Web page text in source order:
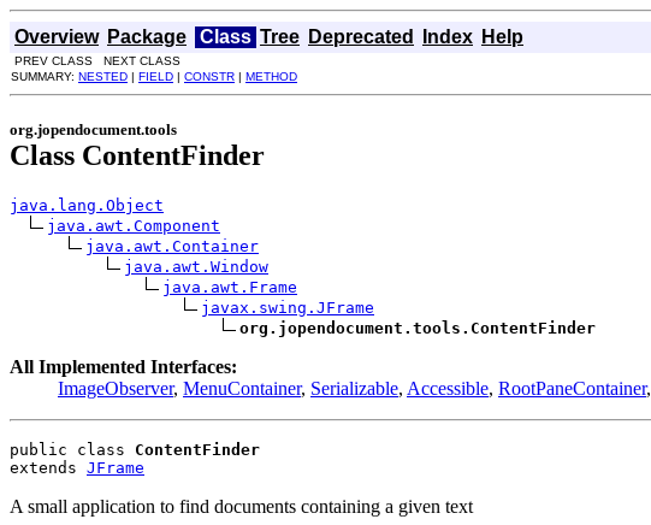
Overview Package Class Tree Deprecated Index Help
PREV CLASS NEXT CLASS
SUMMARY: NESTED | FIELD | CONSTR | METHOD
org.jopendocument.tools
Class ContentFinder
java.lang.Object
java.awt.Component
java.awt.Container
java.awt.Window
java.awt.Frame
javax.swing.JFrame
org.jopendocument.tools.ContentFinder
All Implemented Interfaces:
ImageObserver, MenuContainer, Serializable, Accessible, RootPaneContainer,
public class ContentFinder
extends JFrame
A small application to find documents containing a given text